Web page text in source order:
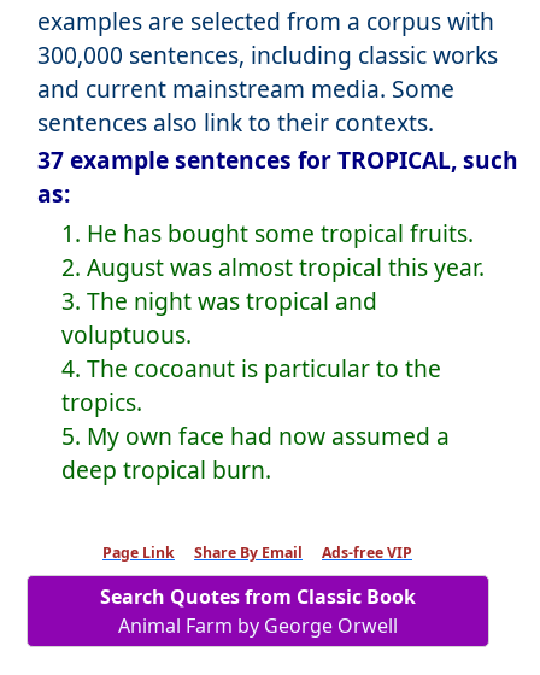
examples are selected from a corpus with
300,000 sentences, including classic works
and current mainstream media. Some
sentences also link to their contexts.
37 example sentences for TROPICAL, such
as:
1. He has bought some tropical fruits.
2. August was almost tropical this year.
3. The night was tropical and
voluptuous.
4. The cocoanut is particular to the
tropics.
5. My own face had now assumed a
deep tropical burn.
Page Link Share By Email Ads-free VIP
Search Quotes from Classic Book
Animal Farm by George Orwell